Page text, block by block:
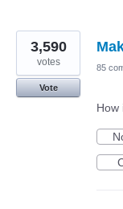
3,590
votes
Vote
85
How